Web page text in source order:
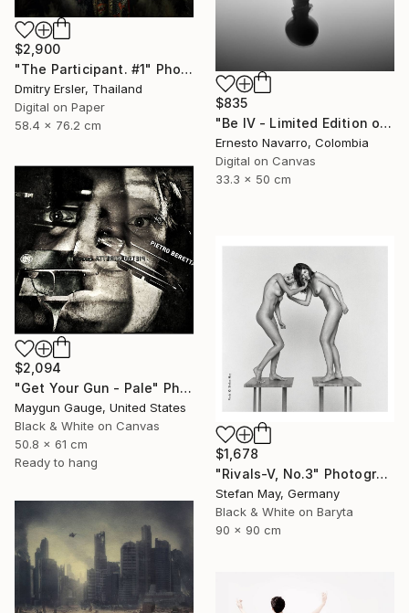
$2,900
"The Participant. #1" Photograph
Dmitry Ersler, Thailand
Digital on Paper
58.4 x 76.2 cm
$835
"Be IV - Limited Edition of 10" Photograph
Ernesto Navarro, Colombia
Digital on Canvas
33.3 x 50 cm
$2,094
"Get Your Gun - Pale" Photograph
Maygun Gauge, United States
Black & White on Canvas
50.8 x 61 cm
Ready to hang
$1,678
"Rivals-V, No.3" Photograph
Stefan May, Germany
Black & White on Baryta
90 x 90 cm